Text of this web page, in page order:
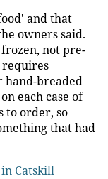
and that
owners said.
not pre-
requires
hand-breaded
each case of
to order, so
that had
Catskill